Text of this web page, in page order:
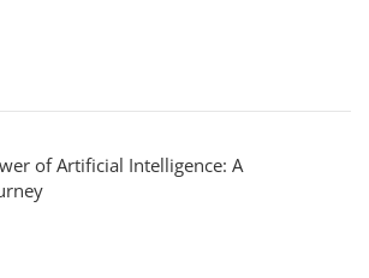
of Artificial Intelligence: A